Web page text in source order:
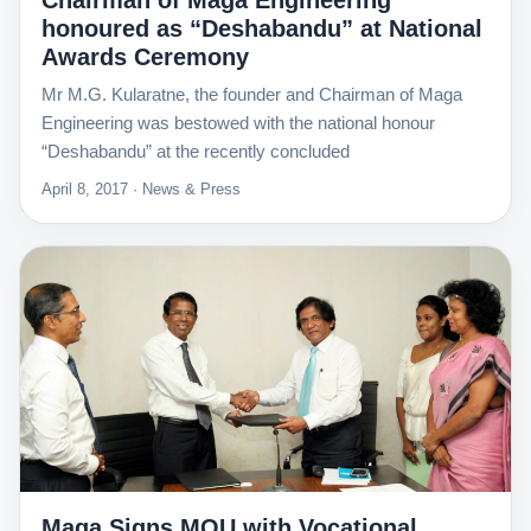
honoured as “Deshabandu” at National
Awards Ceremony
Mr M.G. Kularatne, the founder and Chairman of Maga
Engineering was bestowed with the national honour
“Deshabandu” at the recently concluded
April 8, 2017 · News & Press